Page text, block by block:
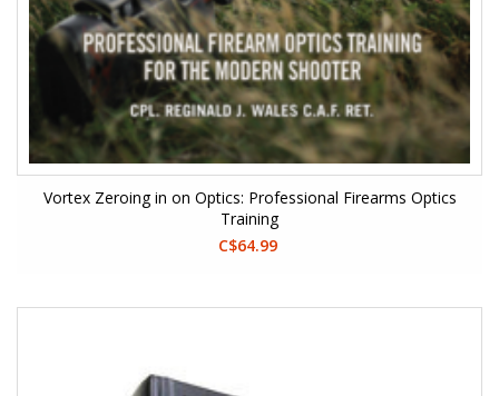
Vortex Zeroing in on Optics: Professional Firearms Optics
Training
C$64.99